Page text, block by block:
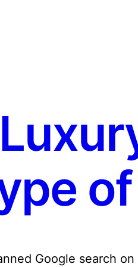
Google search